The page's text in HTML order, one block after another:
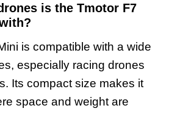
is the Tmotor F7
is compatible with a wide
especially racing drones
Its compact size makes it
space and weight are